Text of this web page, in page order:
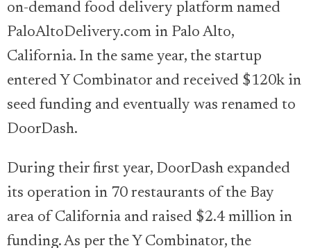
on-demand food delivery platform named
PaloAltoDelivery.com in Palo Alto,
California. In the same year, the startup
entered Y Combinator and received $120k in
seed funding and eventually was renamed to
DoorDash.
During their first year, DoorDash expanded
its operation in 70 restaurants of the Bay
area of California and raised $2.4 million in
funding. As per the Y Combinator, the